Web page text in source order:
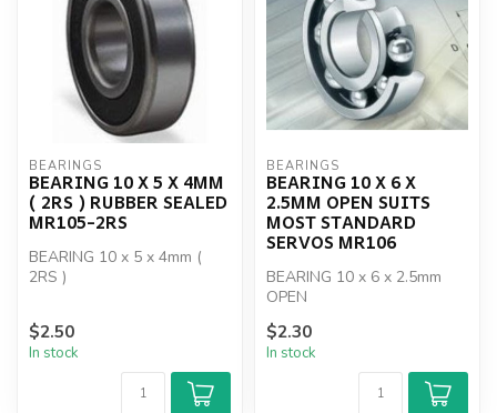
BEARINGS
BEARING 10 X 5 X 4MM
( 2RS ) RUBBER SEALED
MR105-2RS
BEARING 10 x 5 x 4mm (
2RS )
$2.50
In stock
BEARINGS
BEARING 10 X 6 X
2.5MM OPEN SUITS
MOST STANDARD
SERVOS MR106
BEARING 10 x 6 x 2.5mm
OPEN
$2.30
In stock